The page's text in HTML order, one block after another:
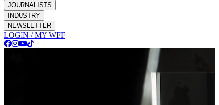
JOURNALISTS
INDUSTRY
NEWSLETTER
LOGIN / MY WFF